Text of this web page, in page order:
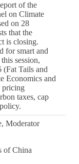
of the
on Climate
on 28
that the
is closing.
for smart and
session,
(Fat Tails and
Economics and
pricing
taxes, cap
Moderator
of China